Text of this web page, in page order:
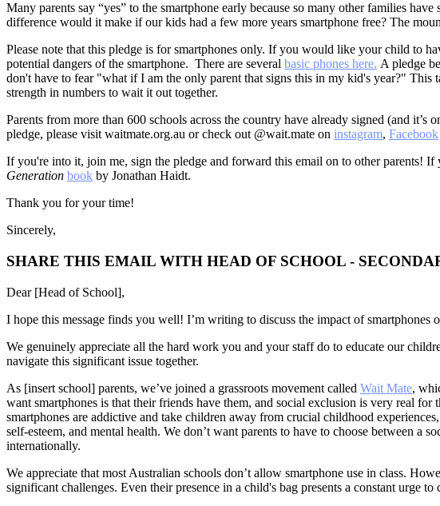
Many parents say “yes” to the smartphone early because so many other families
difference would it make if our kids had a few more years smartphone free? The
Please note that this pledge is for smartphones only. If you would like your child to
potential dangers of the smartphone. There are several basic phones here. A pledge
don't have to fear "what if I am the only parent that signs this in my kid's year?" This
strength in numbers to wait it out together.
Parents from more than 600 schools across the country have already signed (and
pledge, please visit waitmate.org.au or check out @wait.mate on instagram, Facebook
If you're into it, join me, sign the pledge and forward this email on to other parents!
Generation book by Jonathan Haidt.
Thank you for your time!
Sincerely,
SHARE THIS EMAIL WITH HEAD OF SCHOOL -
Dear [Head of School],
I hope this message finds you well! I’m writing to discuss the impact of
We genuinely appreciate all the hard work you and your staff do to educate our
navigate this significant issue together.
As [insert school] parents, we’ve joined a grassroots movement called Wait Mate,
want smartphones is that their friends have them, and social exclusion is very real
smartphones are addictive and take children away from crucial childhood
self-esteem, and mental health. We don’t want parents to have to choose between
internationally.
We appreciate that most Australian schools don’t allow smartphone use in class.
significant challenges. Even their presence in a child's bag presents a constant urge to